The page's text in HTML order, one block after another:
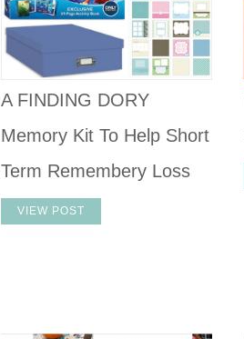
A FINDING DORY
Memory Kit To Help Short
Term Remembery Loss
VIEW POST